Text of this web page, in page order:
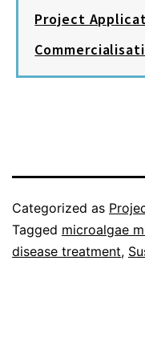
Project
Categorized as
Tagged microalgae
disease treatment,